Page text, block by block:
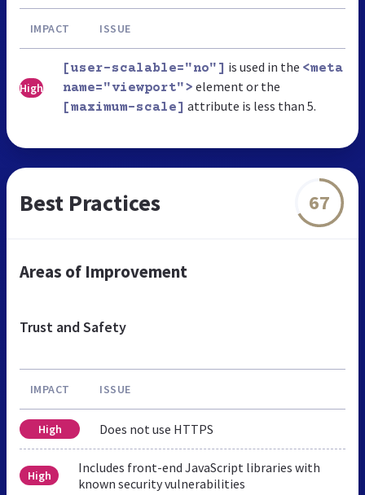
IMPACT ISSUE
High
[user-scalable="no"] is used in the <meta
name="viewport"> element or the
[maximum-scale] attribute is less than 5.
Best Practices 67
Areas of Improvement
Trust and Safety
IMPACT ISSUE
High Does not use HTTPS
High
Includes front-end JavaScript libraries with
known security vulnerabilities